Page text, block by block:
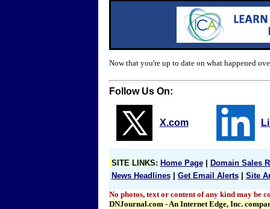
Now that you're up to date on what happened
Follow Us On:
X.com
SITE LINKS: Home Page|
Domain Sales
News Headlines| Get Email Alerts| Site
No photos, text or content of any kind may be
DNJournal.com - An Internet Edge, Inc.